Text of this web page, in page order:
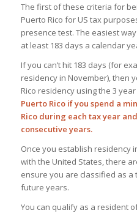
The first of these criteria for
Puerto Rico for US tax
presence test. The easiest
at least 183 days a calendar
If you can’t hit 183 days (for
residency in November), then
Rico residency using the 3
Puerto Rico if you spend a
Rico during each tax year
consecutive years.
Once you establish residency
with the United States, there
ensure you are classified as a
future years.
You can qualify as a resident